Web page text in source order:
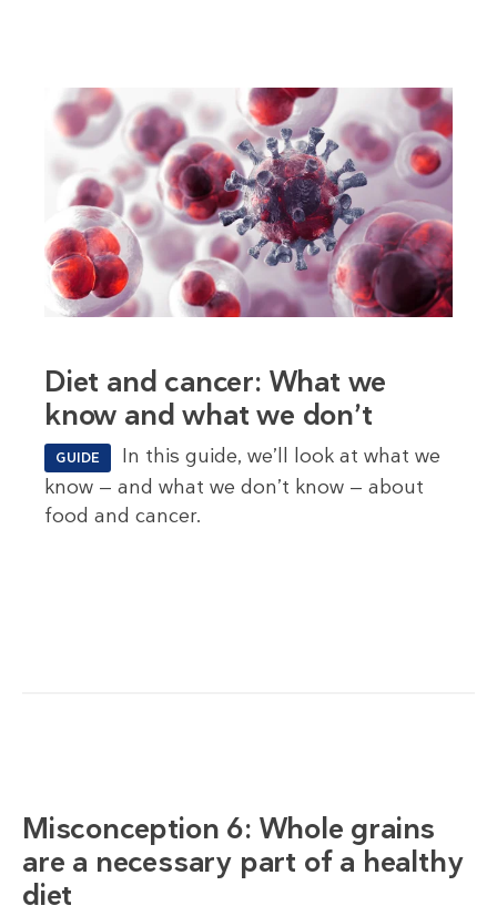
Diet and cancer: What we
know and what we don’t
GUIDE
In this guide, we’ll look at what we
know — and what we don’t know — about
food and cancer.
Misconception 6: Whole grains
are a necessary part of a healthy
diet